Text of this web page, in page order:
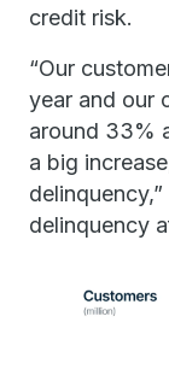
credit risk.
“Our
year and our
around 33%
a big
delinquency